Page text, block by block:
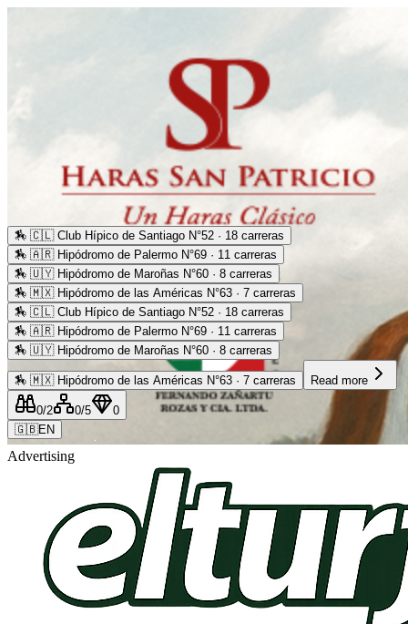
Advertising
🏇 🇨🇱 Club Hípico de Santiago N°52 · 18 carreras
🏇 🇦🇷 Hipódromo de Palermo N°69 · 11 carreras
🏇 🇺🇾 Hipódromo de Maroñas N°60 · 8 carreras
🏇 🇲🇽 Hipódromo de las Américas N°63 · 7 carreras
🏇 🇨🇱 Club Hípico de Santiago N°52 · 18 carreras
🏇 🇦🇷 Hipódromo de Palermo N°69 · 11 carreras
🏇 🇺🇾 Hipódromo de Maroñas N°60 · 8 carreras
🏇 🇲🇽 Hipódromo de las Américas N°63 · 7 carreras Read more
0/2 0/5
0
🇬🇧EN